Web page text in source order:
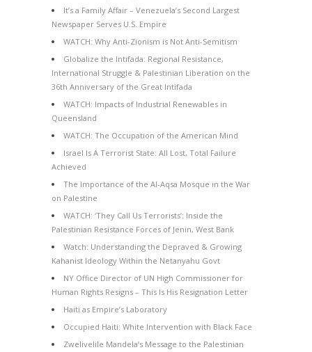
It’s a Family Affair – Venezuela’s Second Largest
Newspaper Serves U.S. Empire
WATCH: Why Anti-Zionism is Not Anti-Semitism
Globalize the Intifada: Regional Resistance,
International Struggle & Palestinian Liberation on the
36th Anniversary of the Great Intifada
WATCH: Impacts of Industrial Renewables in
Queensland
WATCH: The Occupation of the American Mind
Israel Is A Terrorist State: All Lost, Total Failure
Achieved
The Importance of the Al-Aqsa Mosque in the War
on Palestine
WATCH: ‘They Call Us Terrorists’: Inside the
Palestinian Resistance Forces of Jenin, West Bank
Watch: Understanding the Depraved & Growing
Kahanist Ideology Within the Netanyahu Govt
NY Office Director of UN High Commissioner for
Human Rights Resigns – This Is His Resignation Letter
Haiti as Empire’s Laboratory
Occupied Haiti: White Intervention with Black Face
Zwelivelile Mandela’s Message to the Palestinian